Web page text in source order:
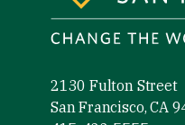
2130 Fulton Street
San Francisco, CA